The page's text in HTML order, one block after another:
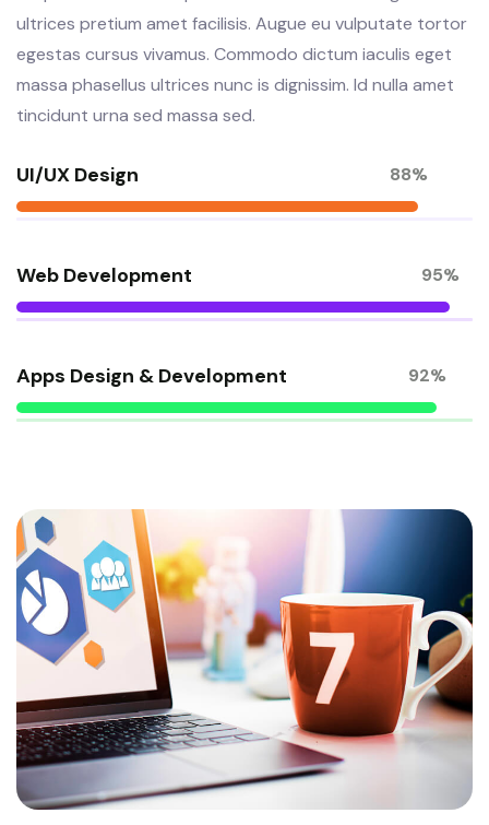
ultrices pretium amet facilisis. Augue eu vulputate tortor
egestas cursus vivamus. Commodo dictum iaculis eget
massa phasellus ultrices nunc is dignissim. Id nulla amet
tincidunt urna sed massa sed.
UI/UX Design 88%
Web Development 95%
Apps Design & Development 92%